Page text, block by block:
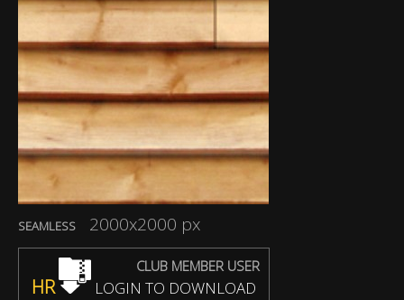
SEAMLESS 2000x2000 px
CLUB MEMBER USER
HR LOGIN TO DOWNLOAD